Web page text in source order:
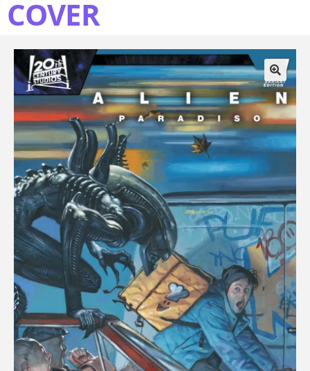
COVER